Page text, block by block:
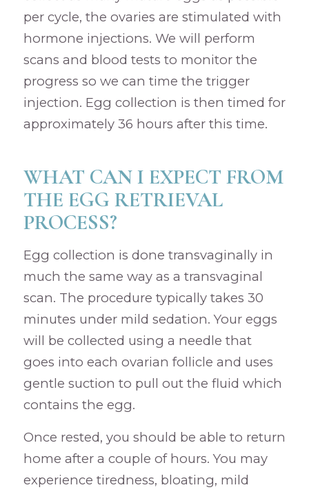
per cycle, the ovaries are stimulated with
hormone injections. We will perform
scans and blood tests to monitor the
progress so we can time the trigger
injection. Egg collection is then timed for
approximately 36 hours after this time.
WHAT CAN I EXPECT FROM
THE EGG RETRIEVAL
PROCESS?
Egg collection is done transvaginally in
much the same way as a transvaginal
scan. The procedure typically takes 30
minutes under mild sedation. Your eggs
will be collected using a needle that
goes into each ovarian follicle and uses
gentle suction to pull out the fluid which
contains the egg.
Once rested, you should be able to return
home after a couple of hours. You may
experience tiredness, bloating, mild